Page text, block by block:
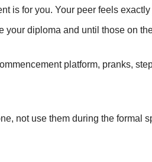
is for you. Your peer feels exactly
diploma and until those on
platform, pranks,
not use them during the formal